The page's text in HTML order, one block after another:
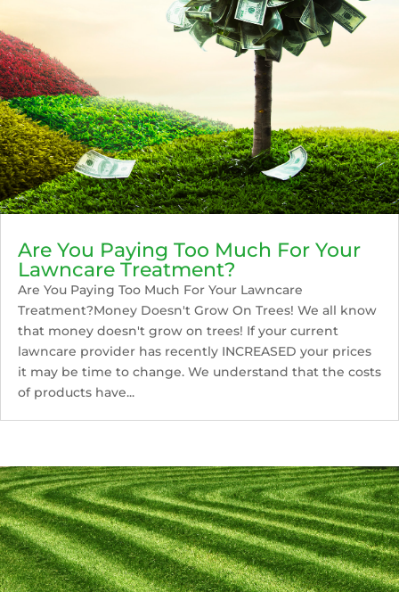
Are You Paying Too Much For Your
Lawncare Treatment?
Are You Paying Too Much For Your Lawncare
Treatment?Money Doesn't Grow On Trees! We all know
that money doesn't grow on trees! If your current
lawncare provider has recently INCREASED your prices
it may be time to change. We understand that the costs
of products have...